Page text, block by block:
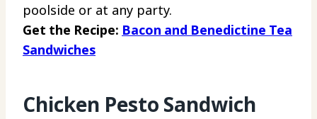
poolside or at any party.
Get the Recipe: Bacon and Benedictine Tea
Sandwiches
Chicken Pesto Sandwich